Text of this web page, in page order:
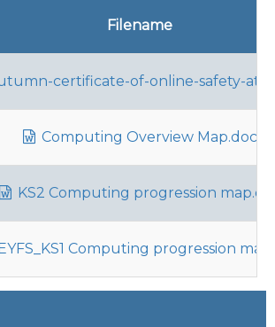
Filename
certificate-of-online-safety-
Computing Overview Map.docx
KS2 Computing progression
Computing progression